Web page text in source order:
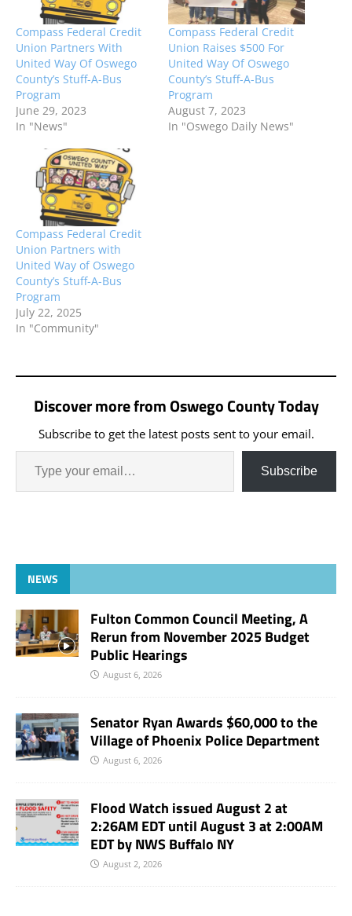
Compass Federal Credit
Union Partners With
United Way Of Oswego
County’s Stuff-A-Bus
Program
June 29, 2023
In "News"
Compass Federal Credit
Union Raises $500 For
United Way Of Oswego
County’s Stuff-A-Bus
Program
August 7, 2023
In "Oswego Daily News"
Compass Federal Credit
Union Partners with
United Way of Oswego
County’s Stuff-A-Bus
Program
July 22, 2025
In "Community"
Discover more from Oswego County Today
Subscribe to get the latest posts sent to your email.
Subscribe
NEWS
Fulton Common Council Meeting, A
Rerun from November 2025 Budget
Public Hearings
August 6, 2026
Senator Ryan Awards $60,000 to the
Village of Phoenix Police Department
August 6, 2026
Flood Watch issued August 2 at
2:26AM EDT until August 3 at 2:00AM
EDT by NWS Buffalo NY
August 2, 2026